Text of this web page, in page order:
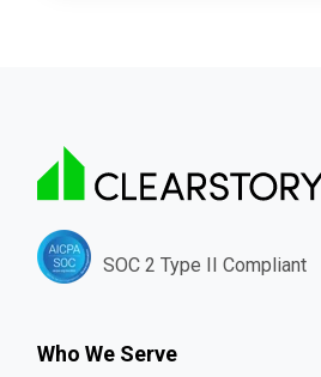
SOC 2 Type II Compliant
Who We Serve